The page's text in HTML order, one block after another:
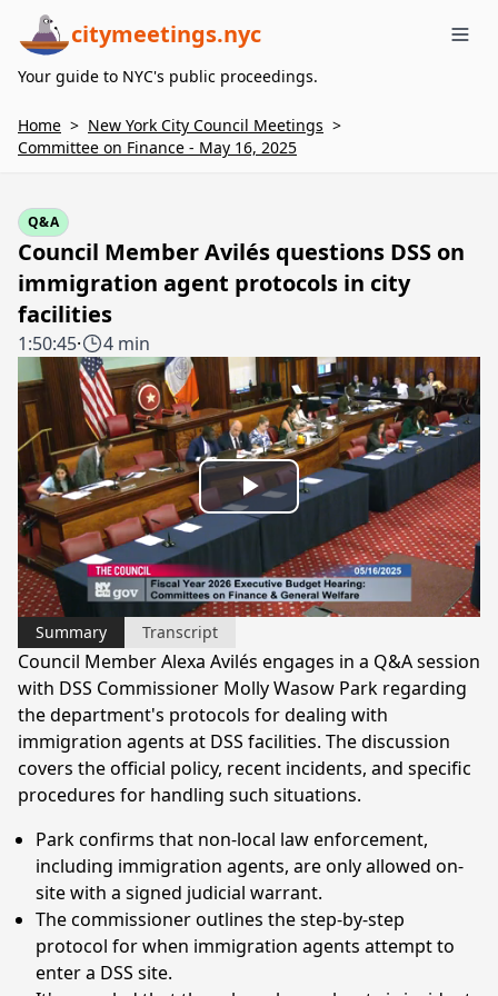
citymeetings.nyc
Your guide to NYC's public proceedings.
Home > New York City Council Meetings >
Committee on Finance - May 16, 2025
Q&A
Council Member Avilés questions DSS on
immigration agent protocols in city
facilities
1:50:45· 4 min
Play
Video
Summary Transcript
Council Member Alexa Avilés engages in a Q&A session
with DSS Commissioner Molly Wasow Park regarding
the department's protocols for dealing with
immigration agents at DSS facilities. The discussion
covers the official policy, recent incidents, and specific
procedures for handling such situations.
Park confirms that non-local law enforcement,
including immigration agents, are only allowed on-
site with a signed judicial warrant.
The commissioner outlines the step-by-step
protocol for when immigration agents attempt to
enter a DSS site.